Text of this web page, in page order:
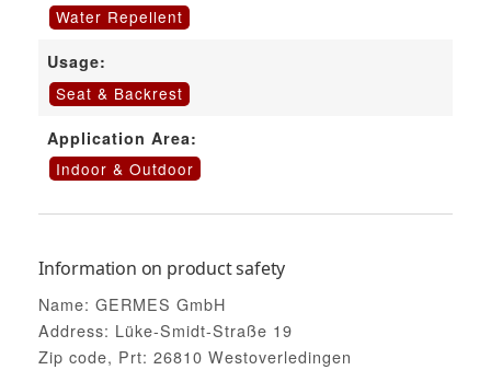
Water Repellent
Usage:
Seat & Backrest
Application Area:
Indoor & Outdoor
Information on product safety
Name: GERMES GmbH
Address: Lüke-Smidt-Straße 19
Zip code, Prt: 26810 Westoverledingen